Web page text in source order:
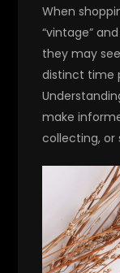
When
“vintage”
they may
distinct time
make
collecting, or